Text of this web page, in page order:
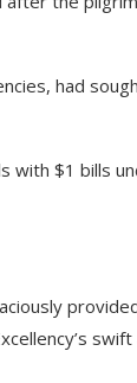
had
with $1 bills